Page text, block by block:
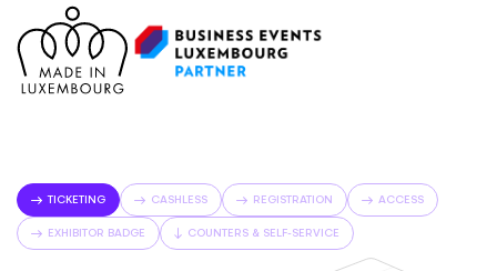
TICKETING CASHLESS REGISTRATION ACCESS
EXHIBITOR BADGE COUNTERS & SELF-SERVICE